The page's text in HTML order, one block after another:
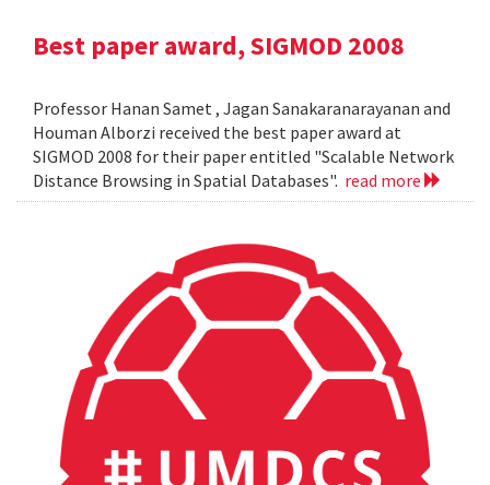
Best paper award, SIGMOD 2008
Professor Hanan Samet , Jagan Sanakaranarayanan and
Houman Alborzi received the best paper award at
SIGMOD 2008 for their paper entitled "Scalable Network
Distance Browsing in Spatial Databases". read more